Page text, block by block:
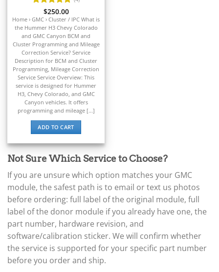
Rated5
out of 5
$250.00
Home › GMC › Cluster / IPC What is
the Hummer H3 Chevy Colorado
and GMC Canyon BCM and
Cluster Programming and Mileage
Correction Service? Service
Description for BCM and Cluster
Programming, Mileage Correction
Service Service Overview: This
service is designed for Hummer
H3, Chevy Colorado, and GMC
Canyon vehicles. It offers
programming and mileage [...]
ADD TO CART
Not Sure Which Service to Choose?
If you are unsure which option matches your GMC
module, the safest path is to email or text us photos
before ordering: full label of the original module, full
label of the donor module if you already have one, the
part number, hardware revision, and
software/calibration sticker. We will confirm whether
the service is supported for your specific part number
before you order and ship.
BMW Motorrad
Bobcat
Buell
Buick
BYD
Cadillac
Can-Am
Case Construction
▸
Caterpillar ▸
Caterpillar Forklift ▸
CFMOTO ▸
Challenger ▸
Chevrolet